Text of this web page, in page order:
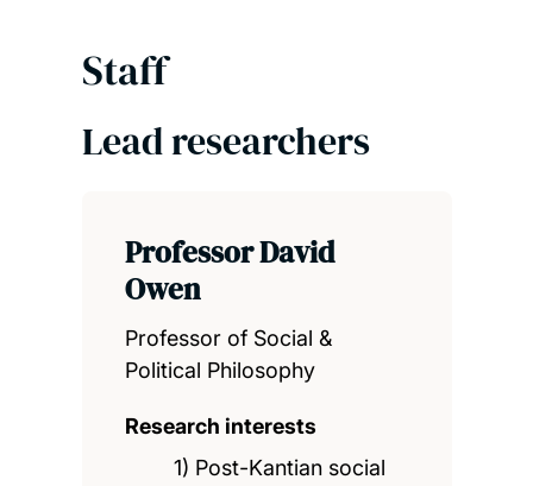
Staff
Lead researchers
Professor David
Owen
Professor of Social &
Political Philosophy
Research interests
1) Post-Kantian social